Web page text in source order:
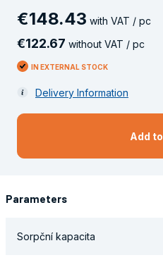
€148.43 with VAT / pc
€122.67 without VAT / pc
IN EXTERNAL STOCK
Delivery Information
Add
Parameters
Sorpční kapacita